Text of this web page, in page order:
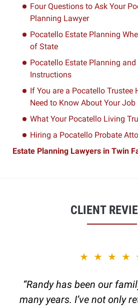
Four Questions to Ask Your
Planning Lawyer
Pocatello Estate Planning
of State
Pocatello Estate Planning
Instructions
If You are a Pocatello Trustee
Need to Know About Your Job
What Your Pocatello Living
Hiring a Pocatello Probate
Estate Planning Lawyers in Twin
CLIENT
“Randy has been our
many years. I’ve not only